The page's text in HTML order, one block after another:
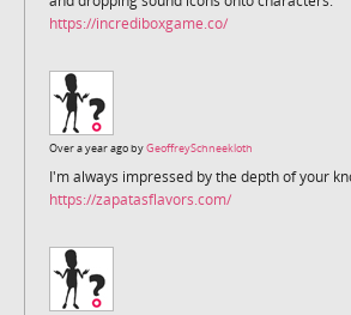
https://incrediboxgame.co/
Over a year ago byGeoffreySchneekloth
I'm always impressed by the depth of your
https://zapatasflavors.com/